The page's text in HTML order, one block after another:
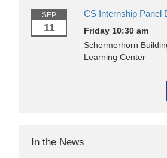
SEP
11
CS Internship Panel
Friday 10:30 am
Schermerhorn
Learning Center
In the News